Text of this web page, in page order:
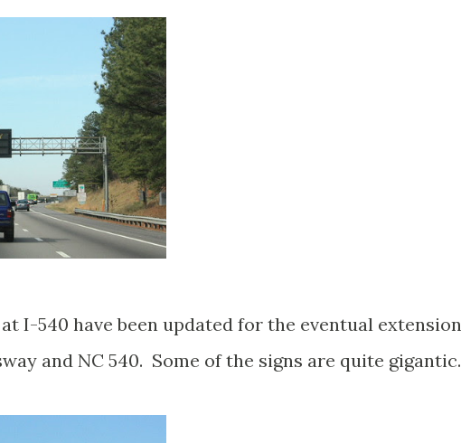
I-540 have been updated for the eventual extension
and NC 540. Some of the signs are quite gigantic.